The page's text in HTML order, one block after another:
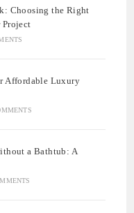
Choosing the Right
Project
Affordable Luxury
a Bathtub: A